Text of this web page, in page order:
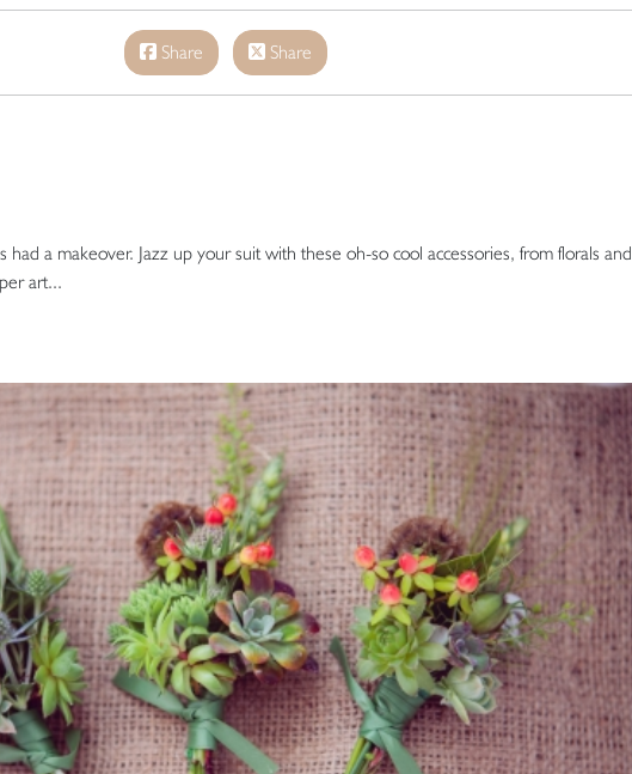
Share Share
a makeover. Jazz up your suit with these oh-so cool accessories, from florals and
art...